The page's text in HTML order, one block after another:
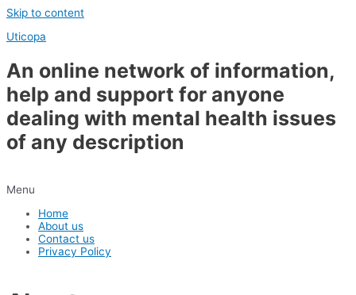
Skip to content
Uticopa
An online network of information,
help and support for anyone
dealing with mental health issues
of any description
Menu
Home
About us
Contact us
Privacy Policy